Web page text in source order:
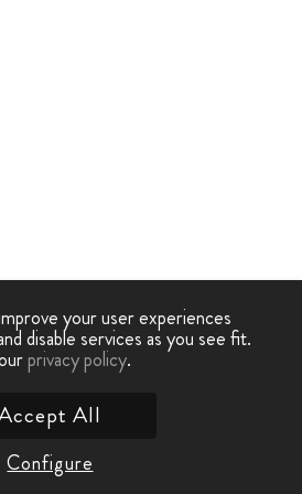
your user experiences
disable services as you see fit.
privacy policy.
Configure
All